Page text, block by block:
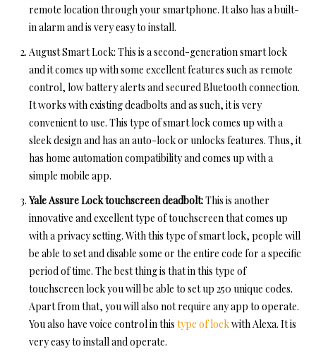
remote location through your smartphone. It also has a built-
in alarm and is very easy to install.
August Smart Lock: This is a second-generation smart lock
and it comes up with some excellent features such as remote
control, low battery alerts and secured Bluetooth connection.
It works with existing deadbolts and as such, it is very
convenient to use. This type of smart lock comes up with a
sleek design and has an auto-lock or unlocks features. Thus, it
has home automation compatibility and comes up with a
simple mobile app.
Yale Assure Lock touchscreen deadbolt:This is another
innovative and excellent type of touchscreen that comes up
with a privacy setting. With this type of smart lock, people will
be able to set and disable some or the entire code for a specific
period of time. The best thing is that in this type of
touchscreen lock you will be able to set up 250 unique codes.
Apart from that, you will also not require any app to operate.
You also have voice control in this type of lockwith Alexa. It is
very easy to install and operate.